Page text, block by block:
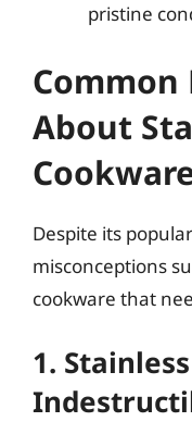
pristine
About
Despite its
misconceptions
cookware that
1.